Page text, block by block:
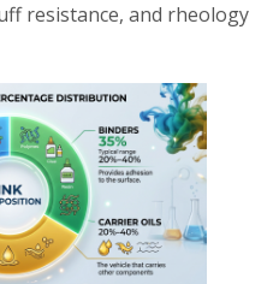
resistance, and rheology